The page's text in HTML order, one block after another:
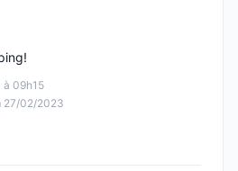
09h15
27/02/2023